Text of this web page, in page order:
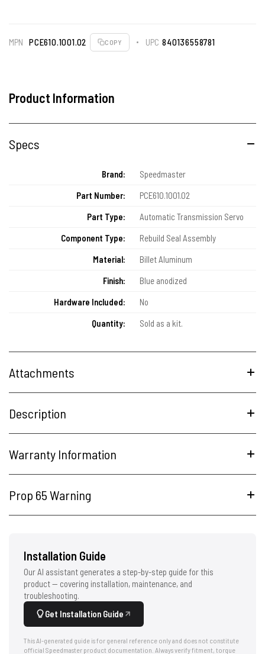
MPN PCE610.1001.02 COPY UPC 840136558781
Product Information
Specs
Brand:
Speedmaster
Part Number:
PCE610.1001.02
Part Type:
Automatic Transmission Servo
Component Type:
Rebuild Seal Assembly
Material:
Billet Aluminum
Finish:
Blue anodized
Hardware Included:
No
Quantity:
Sold as a kit.
Attachments
Description
Warranty Information
Prop 65 Warning
Installation Guide
Our AI assistant generates a step-by-step guide for this
product — covering installation, maintenance, and
troubleshooting.
Get Installation Guide
This AI-generated guide is for general reference only and does not constitute
official Speedmaster product documentation. Always verify fitment, torque